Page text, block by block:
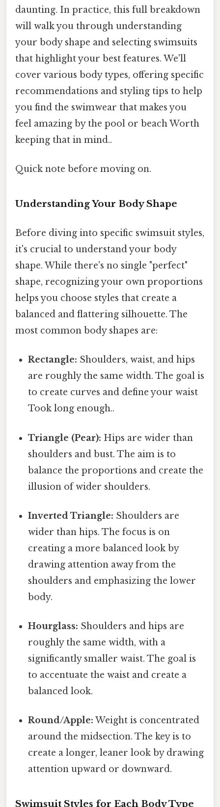
daunting. In practice, this full breakdown
will walk you through understanding
your body shape and selecting swimsuits
that highlight your best features. We'll
cover various body types, offering specific
recommendations and styling tips to help
you find the swimwear that makes you
feel amazing by the pool or beach Worth
keeping that in mind..
Quick note before moving on.
Understanding Your Body Shape
Before diving into specific swimsuit styles,
it's crucial to understand your body
shape. While there's no single "perfect"
shape, recognizing your own proportions
helps you choose styles that create a
balanced and flattering silhouette. The
most common body shapes are:
Rectangle: Shoulders, waist, and hips
are roughly the same width. The goal is
to create curves and define your waist
Took long enough..
Triangle (Pear): Hips are wider than
shoulders and bust. The aim is to
balance the proportions and create the
illusion of wider shoulders.
Inverted Triangle: Shoulders are
wider than hips. The focus is on
creating a more balanced look by
drawing attention away from the
shoulders and emphasizing the lower
body.
Hourglass: Shoulders and hips are
roughly the same width, with a
significantly smaller waist. The goal is
to accentuate the waist and create a
balanced look.
Round/Apple: Weight is concentrated
around the midsection. The key is to
create a longer, leaner look by drawing
attention upward or downward.
Swimsuit Styles for Each Body Type